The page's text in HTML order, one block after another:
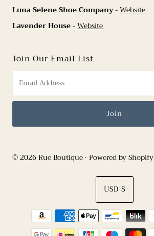
Luna Selene Shoe Company-Website
Lavender House-Website
Join Our Email List
© 2026 Rue Boutique •Powered by Shopify
Currency
USD $